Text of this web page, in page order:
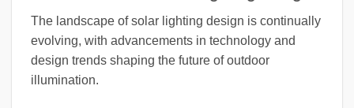
The landscape of solar lighting design is continually
evolving, with advancements in technology and
design trends shaping the future of outdoor
illumination.